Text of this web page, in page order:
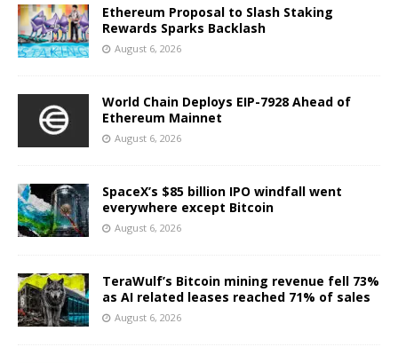
Ethereum Proposal to Slash Staking
Rewards Sparks Backlash
August 6, 2026
World Chain Deploys EIP-7928 Ahead of
Ethereum Mainnet
August 6, 2026
SpaceX’s $85 billion IPO windfall went
everywhere except Bitcoin
August 6, 2026
TeraWulf’s Bitcoin mining revenue fell 73%
as AI related leases reached 71% of sales
August 6, 2026